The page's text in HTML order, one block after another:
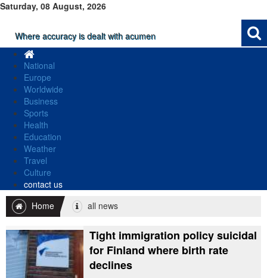
Saturday, 08 August, 2026
Where accuracy is dealt with acumen
National
Europe
Worldwide
Business
Sports
Health
Education
Weather
Travel
Culture
contact us
Home
all news
Tight immigration policy suicidal
for Finland where birth rate
declines